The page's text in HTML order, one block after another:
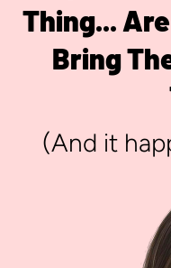
Thing...
Bring
(And it